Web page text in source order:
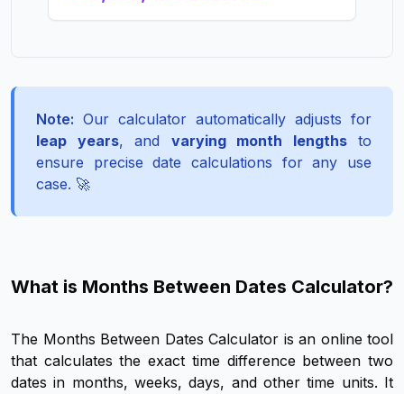
Note: Our calculator automatically adjusts for
leap years, and varying month lengthsto
ensure precise date calculations for any use
case. 🚀
What is Months Between Dates Calculator?
The Months Between Dates Calculator is an online tool
that calculates the exact time difference between two
dates in months, weeks, days, and other time units. It